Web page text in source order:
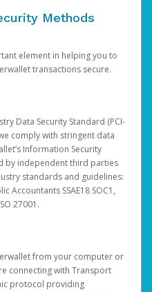
Methods
element in helping you to
transactions secure.
Data Security Standard (PCI-
comply with stringent data
Information Security
by independent third parties
standards and guidelines:
Accountants SSAE18 SOC1,
27001.
from your computer or
connecting with Transport
protocol providing